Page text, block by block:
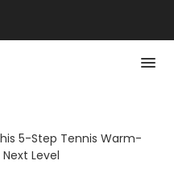
5-Step Tennis Warm-
Level